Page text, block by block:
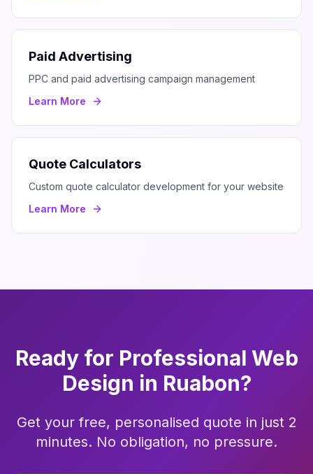
Paid Advertising
PPC and paid advertising campaign management
Learn More
Quote Calculators
Custom quote calculator development for your website
Learn More
Ready for Professional Web
Design in Ruabon?
Get your free, personalised quote in just 2
minutes. No obligation, no pressure.